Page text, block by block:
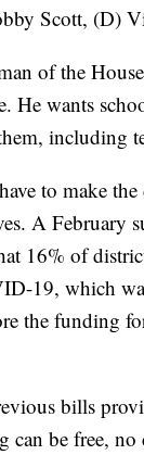
Scott, (D)
of the
He wants
including
to make the
A February
16% of
19, which
the funding
bills
can be free, no